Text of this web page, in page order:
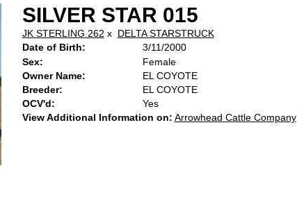
SILVER STAR 015
JK STERLING 262 x DELTA STARSTRUCK
Date of Birth:
3/11/2000
Sex:
Female
Owner Name:
EL COYOTE
Breeder:
EL COYOTE
OCV'd:
Yes
View Additional Information on: Arrowhead Cattle Company